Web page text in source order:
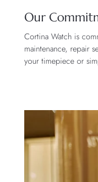
Our
Cortina Watch is
maintenance, repair
your timepiece or